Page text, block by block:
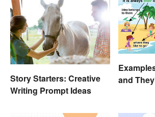
Story Starters: Creative
Writing Prompt Ideas
and